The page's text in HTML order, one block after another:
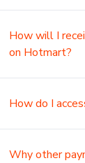
How will I
on Hotmart?
How do I
Why other